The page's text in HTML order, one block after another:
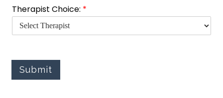
p
s
o
y
Therapist Choice: *
Submit